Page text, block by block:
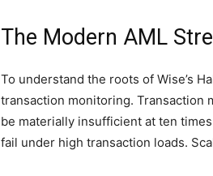
The Modern AML
To understand the roots of Wise’s
transaction monitoring. Transaction
be materially insufficient at ten
fail under high transaction loads.